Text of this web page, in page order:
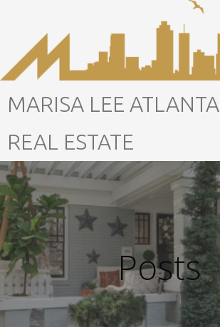
content
MARISA LEE ATLANTA
REAL ESTATE
Posts